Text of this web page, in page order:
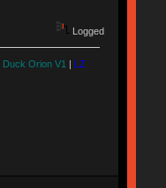
Logged
Duck Orion V1 | LZ